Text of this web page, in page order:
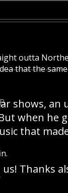
outta
that the
shows, an
when he
that
Thanks